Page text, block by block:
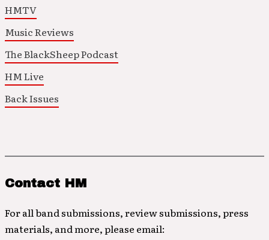
HMTV
Music Reviews
The BlackSheep Podcast
HM Live
Back Issues
Contact HM
For all band submissions, review submissions, press
materials, and more, please email: